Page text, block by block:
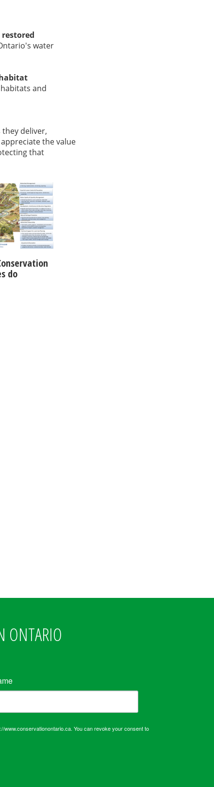
water
and
deliver,
the value
that
do
ONTARIO
www.conservationontario.ca. You can revoke your consent to